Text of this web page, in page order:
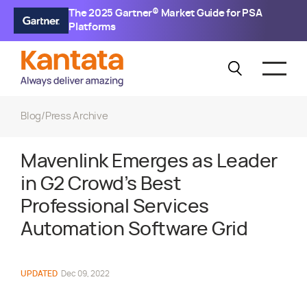
The 2025 Gartner® Market Guide for PSA
Platforms
Blog/ Press Archive
Mavenlink Emerges as Leader
in G2 Crowd’s Best
Professional Services
Automation Software Grid
UPDATED Dec 09, 2022